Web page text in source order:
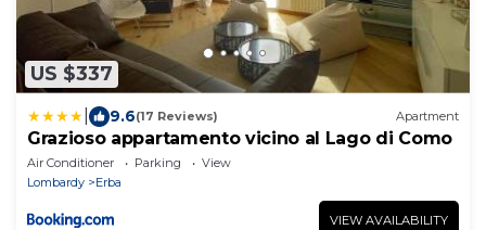
US $337
9.6(17 Reviews) Apartment
Grazioso appartamento vicino al Lago di Como
Air Conditioner Parking
View
Lombardy
Erba
VIEW AVAILABILITY